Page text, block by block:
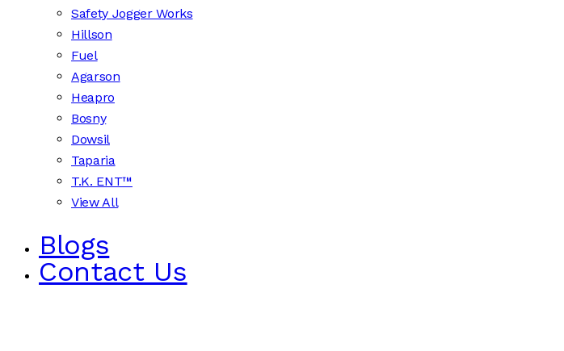
Safety Jogger Works
Hillson
Fuel
Agarson
Heapro
Bosny
Dowsil
Taparia
T.K. ENT™
View All
Blogs
Contact Us